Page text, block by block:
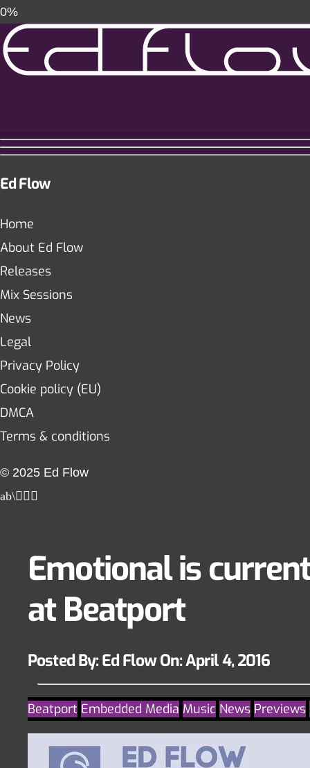
0%
Ed Flow
Home
About Ed Flow
Releases
Mix Sessions
News
Legal
Privacy Policy
Cookie policy (EU)
DMCA
Terms & conditions
© 2025 Ed Flow
Emotional is
at Beatport
Posted By: Ed Flow On:April 4, 2016
Beatport Embedded Media Music News Previews